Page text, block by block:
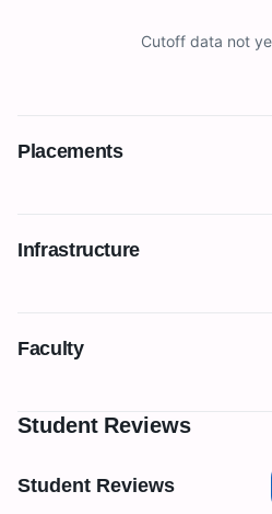
Cutoff data not
Placements
Infrastructure
Faculty
Student Reviews
Student Reviews